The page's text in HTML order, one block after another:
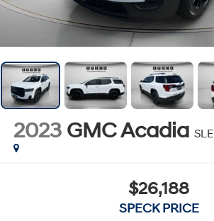
2023 GMC Acadia SLE
$26,188
SPECK PRICE